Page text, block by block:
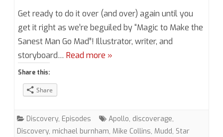
4,
the
Get ready to do it over (and over) again until you
get it right as we’re beguiled by “Magic to Make the
Sanest Man Go Mad”! Illustrator, writer, and
storyboard… Read more »
Share this:
Share
Discovery, Episodes Apollo, discoverage,
Discovery, michael burnham, Mike Collins, Mudd, Star